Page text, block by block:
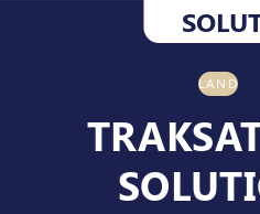
Industries
Managed Services
LAND